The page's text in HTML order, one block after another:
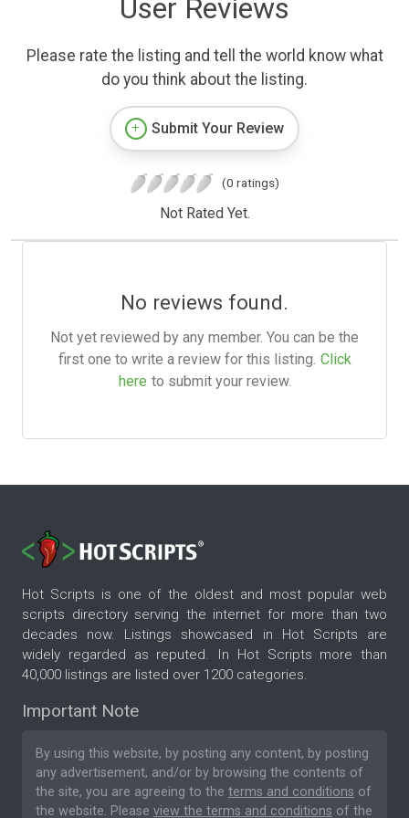
User Reviews
Please rate the listing and tell the world know what
do you think about the listing.
Submit Your Review
(0 ratings)
Not Rated Yet.
No reviews found.
Not yet reviewed by any member. You can be the
first one to write a review for this listing. Click
here to submit your review.
Hot Scripts is one of the oldest and most popular web
scripts directory serving the internet for more than two
decades now. Listings showcased in Hot Scripts are
widely regarded as reputed. In Hot Scripts more than
40,000 listings are listed over 1200 categories.
Important Note
By using this website, by posting any content, by posting
any advertisement, and/or by browsing the contents of
the site, you are agreeing to the terms and conditions of
the website. Please view the terms and conditions of the